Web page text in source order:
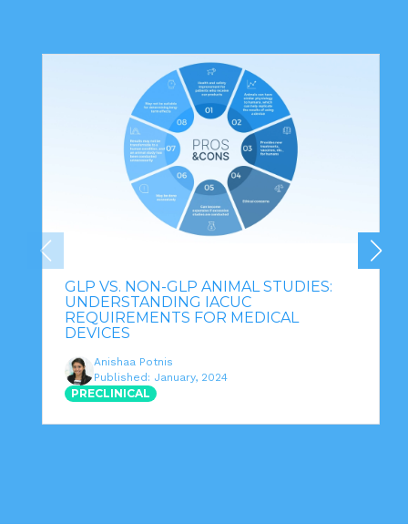
GLP VS. NON-GLP ANIMAL STUDIES:
UNDERSTANDING IACUC
REQUIREMENTS FOR MEDICAL
DEVICES
Anishaa Potnis
Published: January, 2024
PRECLINICAL